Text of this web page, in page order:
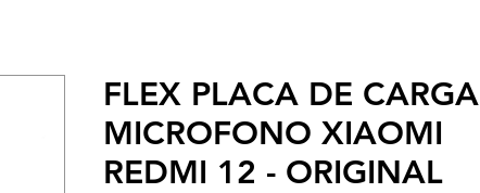
FLEX PLACA DE CARGA
MICROFONO XIAOMI
REDMI 12 - ORIGINAL